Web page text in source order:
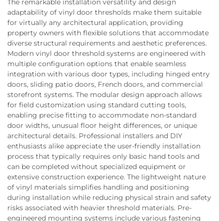
The remarkable installation versatility and design
adaptability of vinyl door thresholds make them suitable
for virtually any architectural application, providing
property owners with flexible solutions that accommodate
diverse structural requirements and aesthetic preferences.
Modern vinyl door threshold systems are engineered with
multiple configuration options that enable seamless
integration with various door types, including hinged entry
doors, sliding patio doors, French doors, and commercial
storefront systems. The modular design approach allows
for field customization using standard cutting tools,
enabling precise fitting to accommodate non-standard
door widths, unusual floor height differences, or unique
architectural details. Professional installers and DIY
enthusiasts alike appreciate the user-friendly installation
process that typically requires only basic hand tools and
can be completed without specialized equipment or
extensive construction experience. The lightweight nature
of vinyl materials simplifies handling and positioning
during installation while reducing physical strain and safety
risks associated with heavier threshold materials. Pre-
engineered mounting systems include various fastening